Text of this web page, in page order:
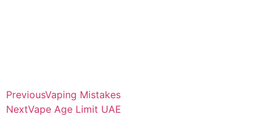
PreviousVaping Mistakes
NextVape Age Limit UAE